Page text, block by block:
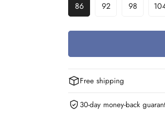
86
Variant
Sold
Out
92Variant
Out
98Variant
Out
Free shipping
30-day money-back